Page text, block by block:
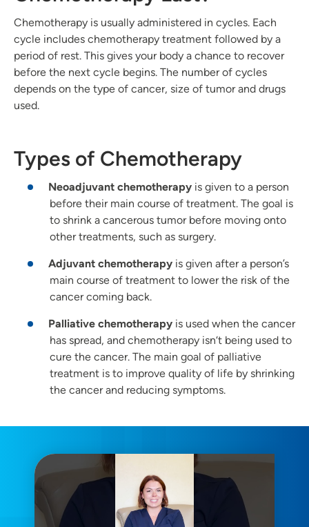
Chemotherapy is usually administered in cycles. Each
cycle includes chemotherapy treatment followed by a
period of rest. This gives your body a chance to recover
before the next cycle begins. The number of cycles
depends on the type of cancer, size of tumor and drugs
used.
Types of Chemotherapy
Neoadjuvant chemotherapy is given to a person
before their main course of treatment. The goal is
to shrink a cancerous tumor before moving onto
other treatments, such as surgery.
Adjuvant chemotherapy is given after a person’s
main course of treatment to lower the risk of the
cancer coming back.
Palliative chemotherapy is used when the cancer
has spread, and chemotherapy isn‘t being used to
cure the cancer. The main goal of palliative
treatment is to improve quality of life by shrinking
the cancer and reducing symptoms.